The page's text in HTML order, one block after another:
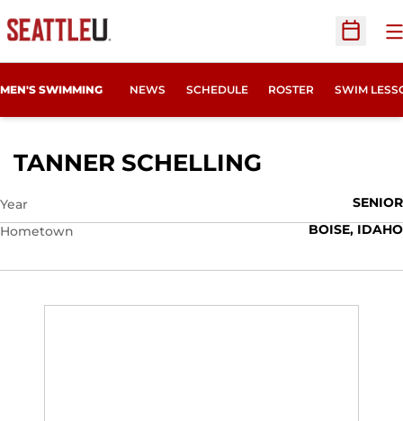
Open
MEN'S SWIMMING NEWS SCHEDULE ROSTER SWIM
TANNER SCHELLING
Year
SENIOR
Hometown
BOISE, IDAHO